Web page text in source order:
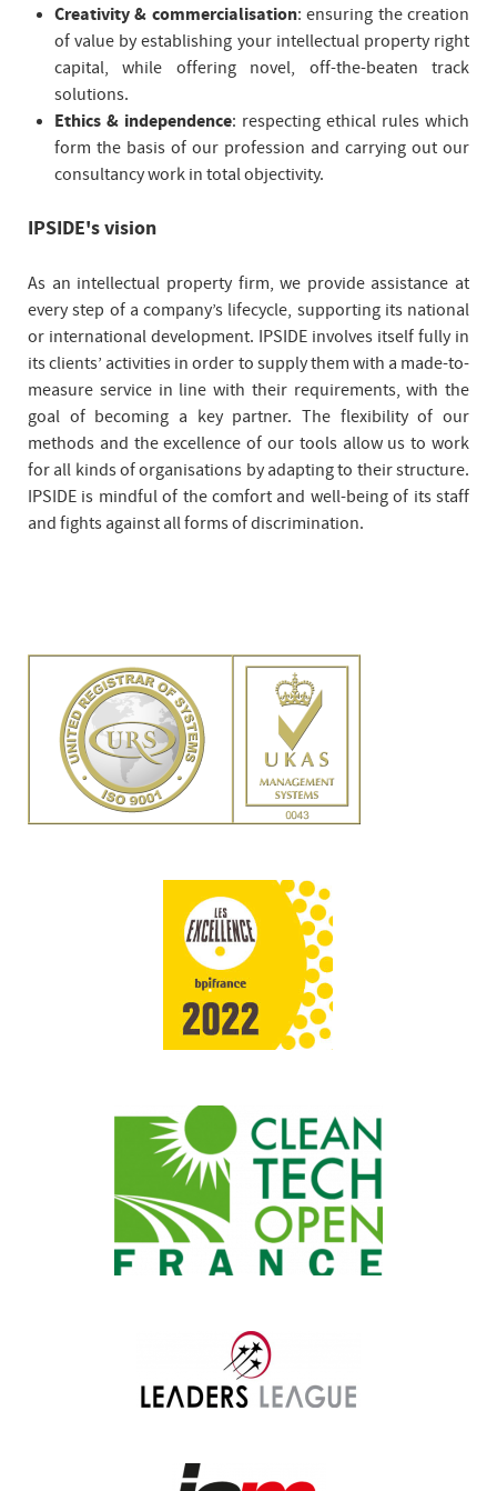
Creativity & commercialisation: ensuring the creation
of value by establishing your intellectual property right
capital, while offering novel, off-the-beaten track
solutions.
Ethics & independence: respecting ethical rules which
form the basis of our profession and carrying out our
consultancy work in total objectivity.
IPSIDE's vision
As an intellectual property firm, we provide assistance at
every step of a company’s lifecycle, supporting its national
or international development. IPSIDE involves itself fully in
its clients’ activities in order to supply them with a made-to-
measure service in line with their requirements, with the
goal of becoming a key partner. The flexibility of our
methods and the excellence of our tools allow us to work
for all kinds of organisations by adapting to their structure.
IPSIDE is mindful of the comfort and well-being of its staff
and fights against all forms of discrimination.